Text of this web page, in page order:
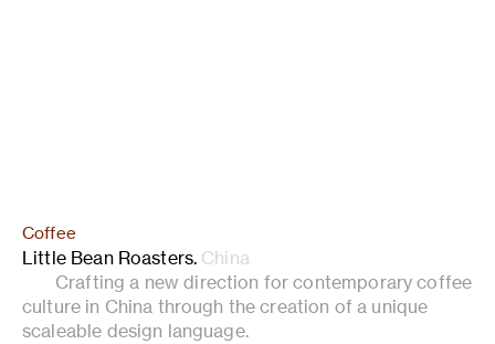
Coffee
Little Bean Roasters. China
Crafting a new direction for contemporary coffee
culture in China through the creation of a unique
scaleable design language.